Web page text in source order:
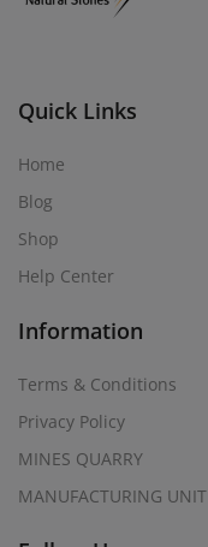
Quick Links
Home
Blog
Shop
Help Center
Information
Terms & Conditions
Privacy Policy
MINES QUARRY
MANUFACTURING UNIT